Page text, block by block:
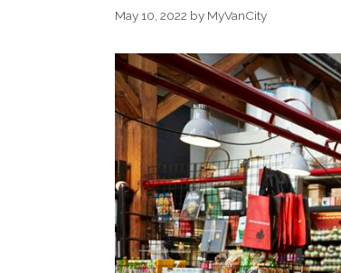
May 10, 2022 by MyVanCity